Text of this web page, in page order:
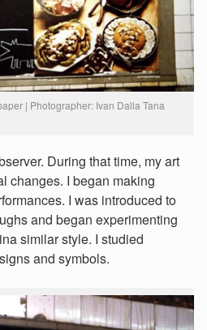
| Photographer: Ivan Dalla Tana
During that time, my art
changes. I began making
I was introduced to
and began experimenting
similar style. I studied
and symbols.